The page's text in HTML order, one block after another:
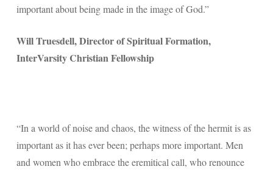
important about being made in the image of God.”
Will Truesdell, Director of Spiritual Formation,
InterVarsity Christian Fellowship
“In a world of noise and chaos, the witness of the hermit is as
important as it has ever been; perhaps more important. Men
and women who embrace the eremitical call, who renounce